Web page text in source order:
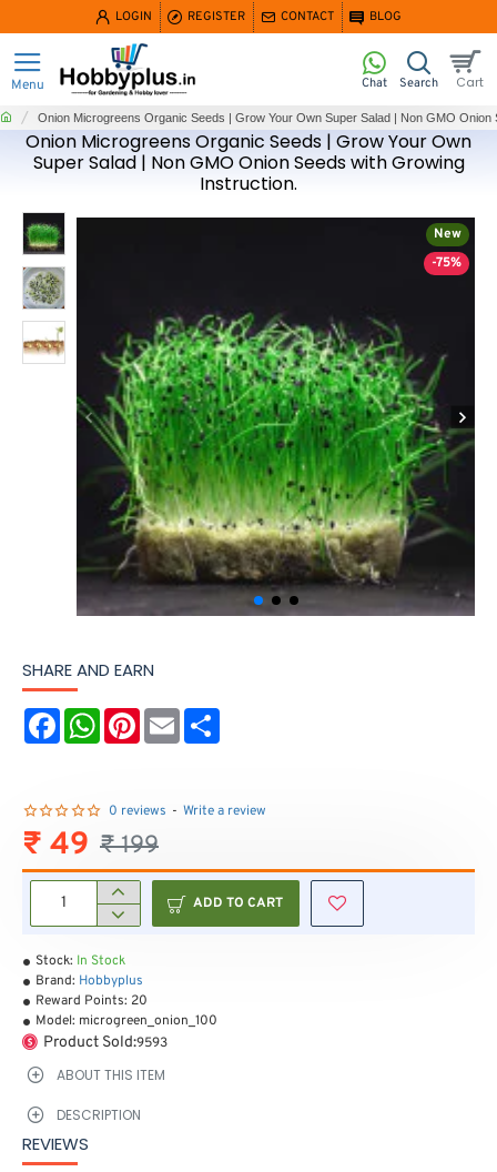
LOGIN REGISTER CONTACT BLOG
Onion Microgreens Organic Seeds | Grow Your Own
Super Salad | Non GMO Onion Seeds with Growing
Instruction.
homeOnion Microgreens Organic Seeds | Grow Your Own Super Salad | Non GMO
New
-75%
SHARE AND EARN
F
o
o
k
W
A
p
P
r
s
E
m
Stock: In Stock
Brand: Hobbyplus
Reward Points: 20
Model: microgreen_onion_100
Product Sold:9593
0 reviews - Write a review
₹ 49 ₹ 199
ADD TO CART
ABOUT THIS ITEM
DESCRIPTION
REVIEWS